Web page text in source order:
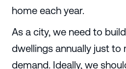
home each year.
As a city, we need to
dwellings annually just to
demand. Ideally, we